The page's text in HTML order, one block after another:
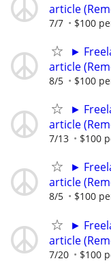
article
7/7 $100
►
article
8/5 $100
►
article
7/13 $100
►
article
8/5 $100
►
article
7/20 $100